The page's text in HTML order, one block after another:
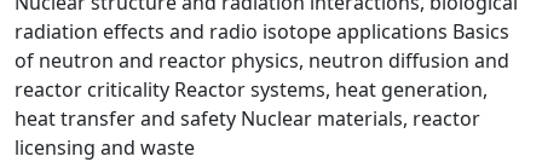
radiation effects and radio isotope applications Basics
of neutron and reactor physics, neutron diffusion and
reactor criticality Reactor systems, heat generation,
heat transfer and safety Nuclear materials, reactor
licensing and waste